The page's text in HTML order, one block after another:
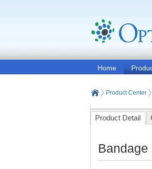
Home
Product Center
Product Detail